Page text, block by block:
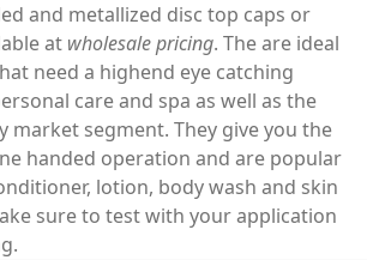
and metallized disc top caps or
at wholesale pricing. The are ideal
need a highend eye catching
care and spa as well as the
market segment. They give you the
handed operation and are popular
lotion, body wash and skin
sure to test with your application